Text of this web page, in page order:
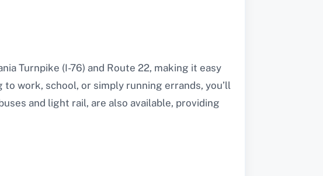
Turnpike (I-76) and Route 22, making it easy
work, school, or simply running errands, you’ll
and light rail, are also available, providing